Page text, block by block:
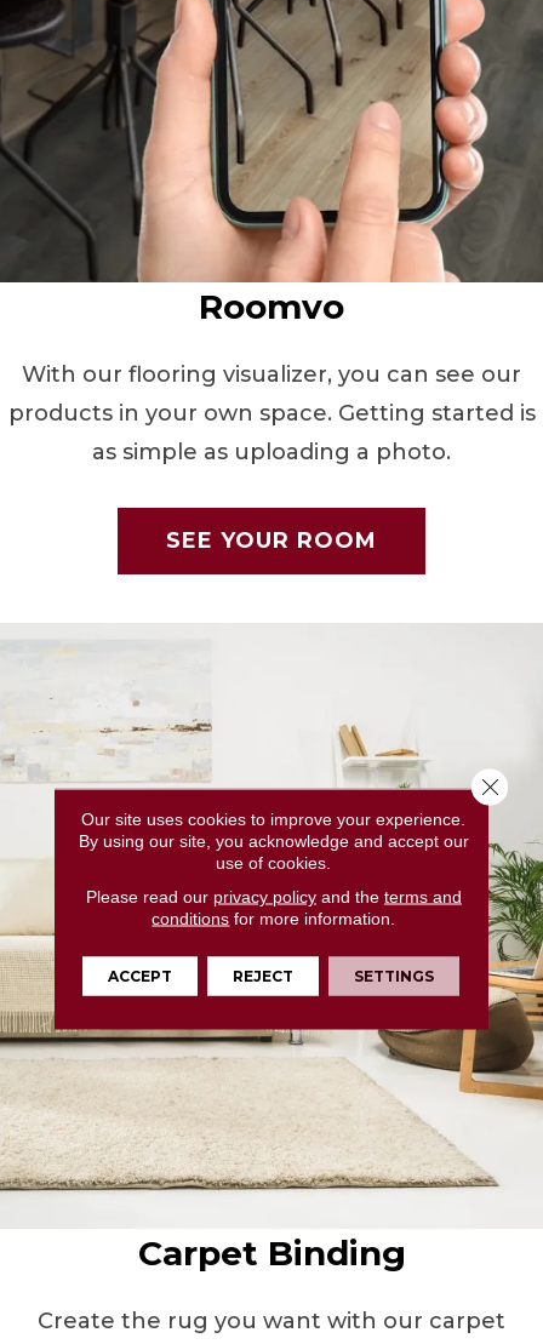
Roomvo
With our flooring visualizer, you can see our
products in your own space. Getting started is
as simple as uploading a photo.
SEE YOUR ROOM
Carpet Binding
Create the rug you want with our carpet
Our site uses cookies to improve your experience.
By using our site, you acknowledge and accept our
use of cookies.
Please read our privacy policyand the terms and
conditions for more information.
ACCEPT REJECT SETTINGS
Close